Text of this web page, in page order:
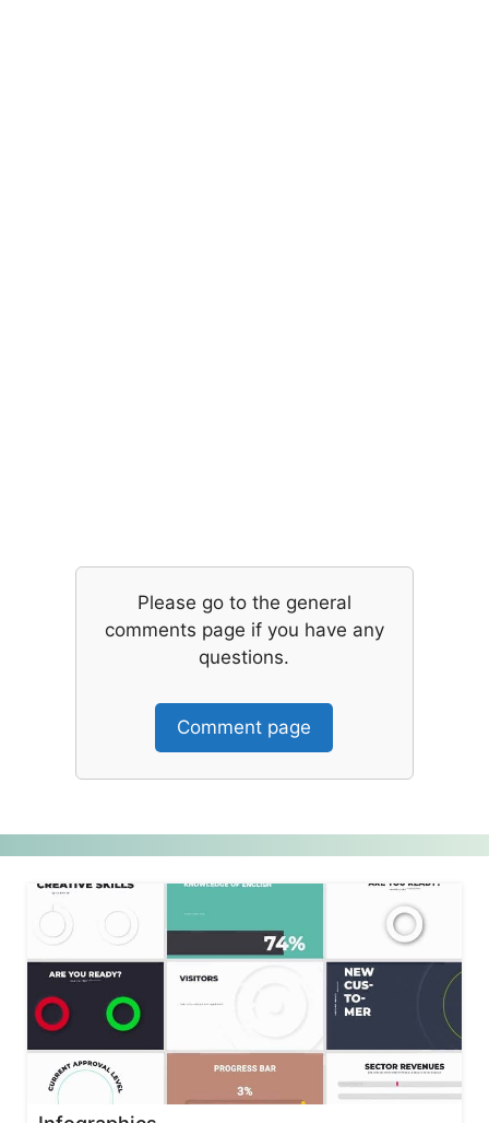
Please go to the general
comments page if you have any
questions.
Comment page